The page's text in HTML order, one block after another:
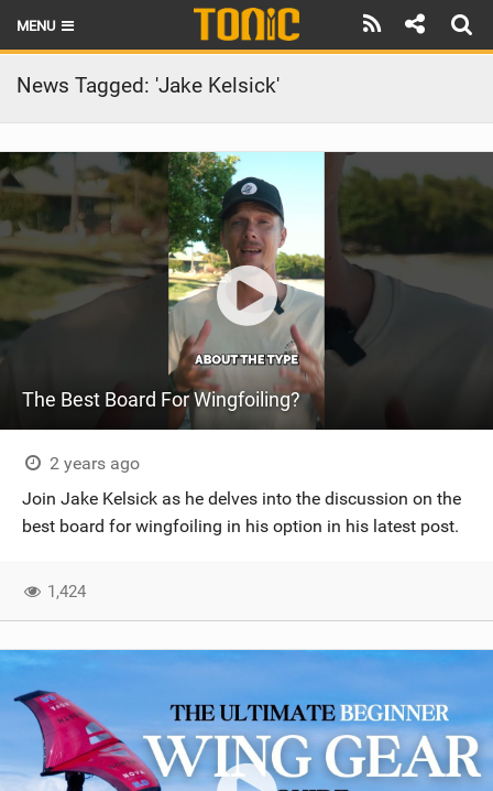
MENU
HOME
LATEST ISSUE
NEWS
THE FOIL POD
REVIEWS
TECHNIQUE
SCHOOLS
SHOP
News Tagged: 'Jake Kelsick'
The Best Board For Wingfoiling?
2 years ago
Join Jake Kelsick as he delves into the discussion on the
best board for wingfoiling in his option in his latest post.
1,424